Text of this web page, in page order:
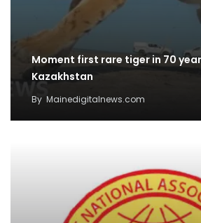
Moment first rare tiger in 70
Kazakhstan
By Mainedigitalnews.com